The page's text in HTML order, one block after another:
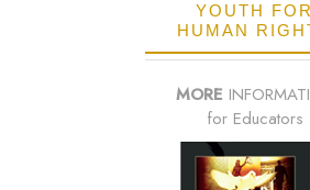
YOUTH FOR
HUMAN
MORE
for Educators